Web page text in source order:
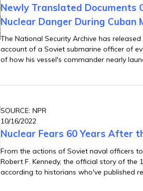
Newly Translated Documents
Nuclear Danger During Cuban
The National Security Archive has
account of a Soviet submarine officer of
of how his vessel's commander nearly
SOURCE: NPR
10/16/2022
Nuclear Fears 60 Years After
From the actions of Soviet naval officers
Robert F. Kennedy, the official story of the
according to historians who've published